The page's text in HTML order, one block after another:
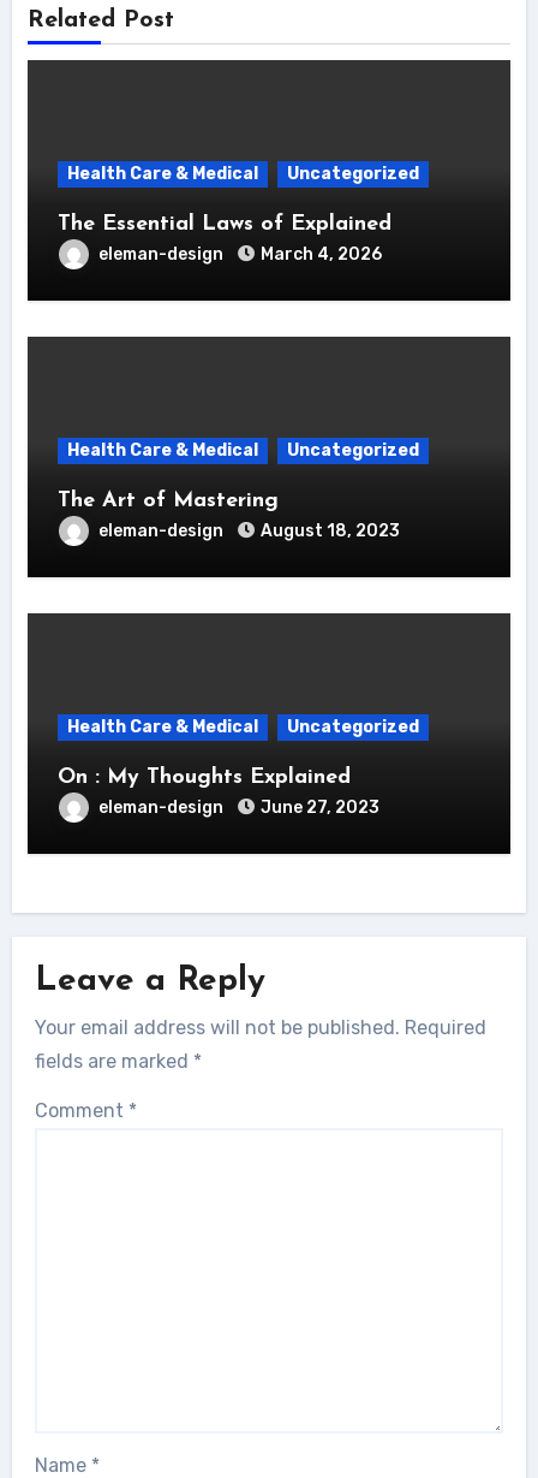
Related Post
Health Care & Medical Uncategorized
The Essential Laws of Explained
eleman-design March 4, 2026
Health Care & Medical Uncategorized
The Art of Mastering
eleman-design August 18, 2023
Health Care & Medical Uncategorized
On : My Thoughts Explained
eleman-design June 27, 2023
Leave a Reply
Your email address will not be published. Required
fields are marked *
Comment *
Name *